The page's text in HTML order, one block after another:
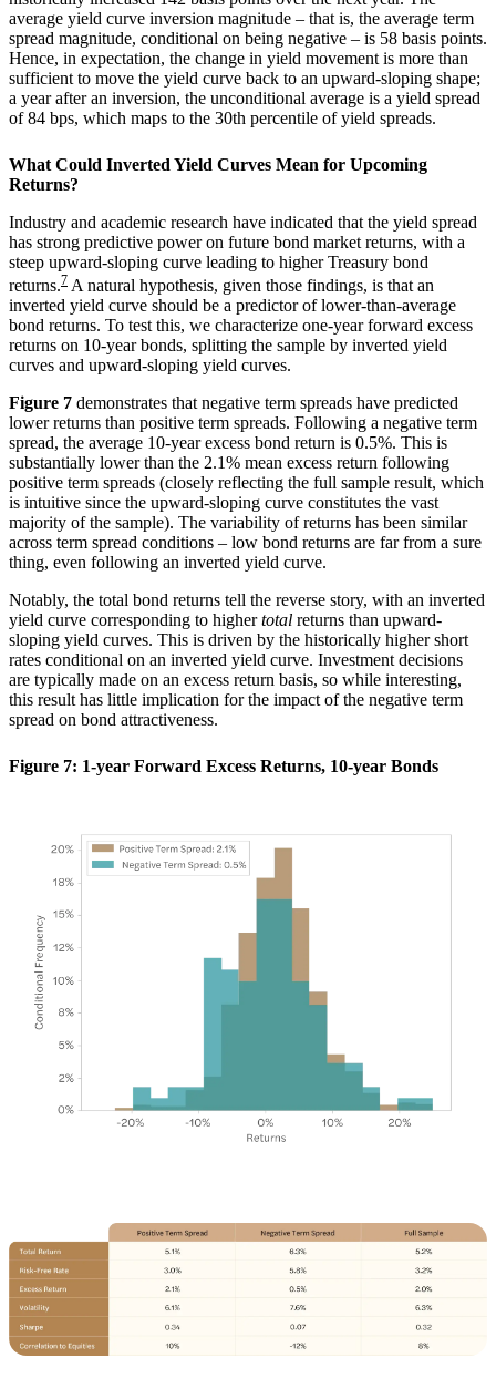
average yield curve inversion magnitude – that is, the average term
spread magnitude, conditional on being negative – is 58 basis points.
Hence, in expectation, the change in yield movement is more than
sufficient to move the yield curve back to an upward-sloping shape;
a year after an inversion, the unconditional average is a yield spread
of 84 bps, which maps to the 30th percentile of yield spreads.
What Could Inverted Yield Curves Mean for Upcoming
Returns?
Industry and academic research have indicated that the yield spread
has strong predictive power on future bond market returns, with a
steep upward-sloping curve leading to higher Treasury bond
returns.7 A natural hypothesis, given those findings, is that an
inverted yield curve should be a predictor of lower-than-average
bond returns. To test this, we characterize one-year forward excess
returns on 10-year bonds, splitting the sample by inverted yield
curves and upward-sloping yield curves.
Figure 7 demonstrates that negative term spreads have predicted
lower returns than positive term spreads. Following a negative term
spread, the average 10-year excess bond return is 0.5%. This is
substantially lower than the 2.1% mean excess return following
positive term spreads (closely reflecting the full sample result, which
is intuitive since the upward-sloping curve constitutes the vast
majority of the sample). The variability of returns has been similar
across term spread conditions – low bond returns are far from a sure
thing, even following an inverted yield curve.
Notably, the total bond returns tell the reverse story, with an inverted
yield curve corresponding to highertotal returns than upward-
sloping yield curves. This is driven by the historically higher short
rates conditional on an inverted yield curve. Investment decisions
are typically made on an excess return basis, so while interesting,
this result has little implication for the impact of the negative term
spread on bond attractiveness.
Figure 7: 1-year Forward Excess Returns, 10-year Bonds